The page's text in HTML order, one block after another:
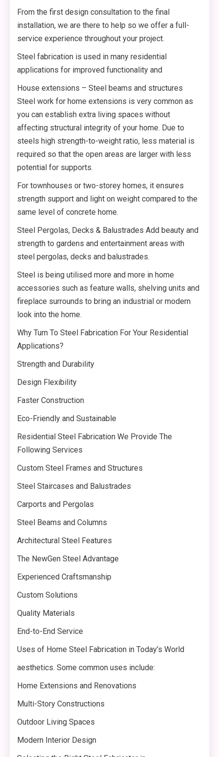
From the first design consultation to the final
installation, we are there to help so we offer a full-
service experience throughout your project.
Steel fabrication is used in many residential
applications for improved functionality and
House extensions – Steel beams and structures
Steel work for home extensions is very common as
you can establish extra living spaces without
affecting structural integrity of your home. Due to
steels high strength-to-weight ratio, less material is
required so that the open areas are larger with less
potential for supports.
For townhouses or two-storey homes, it ensures
strength support and light on weight compared to the
same level of concrete home.
Steel Pergolas, Decks & Balustrades Add beauty and
strength to gardens and entertainment areas with
steel pergolas, decks and balustrades.
Steel is being utilised more and more in home
accessories such as feature walls, shelving units and
fireplace surrounds to bring an industrial or modern
look into the home.
Why Turn To Steel Fabrication For Your Residential
Applications?
Strength and Durability
Design Flexibility
Faster Construction
Eco-Friendly and Sustainable
Residential Steel Fabrication We Provide The
Following Services
Custom Steel Frames and Structures
Steel Staircases and Balustrades
Carports and Pergolas
Steel Beams and Columns
Architectural Steel Features
The NewGen Steel Advantage
Experienced Craftsmanship
Custom Solutions
Quality Materials
End-to-End Service
Uses of Home Steel Fabrication in Today’s World
aesthetics. Some common uses include:
Home Extensions and Renovations
Multi-Story Constructions
Outdoor Living Spaces
Modern Interior Design